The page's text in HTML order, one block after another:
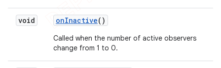
void onInactive()
Called when the number of active observers
change from 1 to 0.